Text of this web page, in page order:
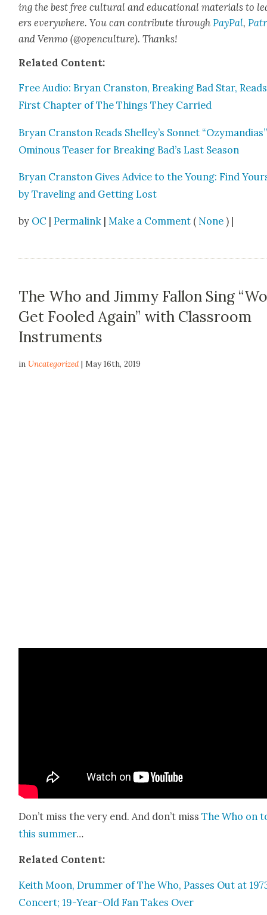
ing the best free cul­tur­al and edu­ca­tion­al mate­ri­als to
ers every­where. You can con­tribute through Pay­Pal,
and Ven­mo (@openculture). Thanks!
Relat­ed Con­tent:
Free Audio: Bryan Cranston, Break­ing Bad Star, Reads
First Chap­ter of The Things They Car­ried
Bryan Cranston Reads Shelley’s Son­net
Omi­nous Teas­er for Break­ing Bad’s Last Sea­son
Bryan Cranston Gives Advice to the Young: Find
by Trav­el­ing and Get­ting Lost
by OC |Permalink |Make a Comment ( None ) |
The Who and Jimmy Fallon Sing
Get Fooled Again” with Classroom
Instruments
inUncategorized | May 16th, 2019
Don’t miss the very end. And don’t missThe Who on
this sum­mer…
Relat­ed Con­tent:
Kei­th Moon, Drum­mer of The Who, Pass­es Out at
Con­cert; 19-Year-Old Fan Takes Over